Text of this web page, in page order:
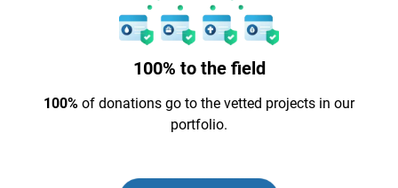
100% to the field
100% of donations go to the vetted projects in our
portfolio.